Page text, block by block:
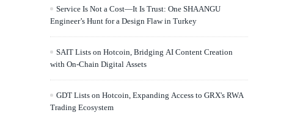
Service Is Not a Cost—It Is Trust: One SHAANGU
Engineer’s Hunt for a Design Flaw in Turkey
SAIT Lists on Hotcoin, Bridging AI Content Creation
with On-Chain Digital Assets
GDT Lists on Hotcoin, Expanding Access to GRX's RWA
Trading Ecosystem